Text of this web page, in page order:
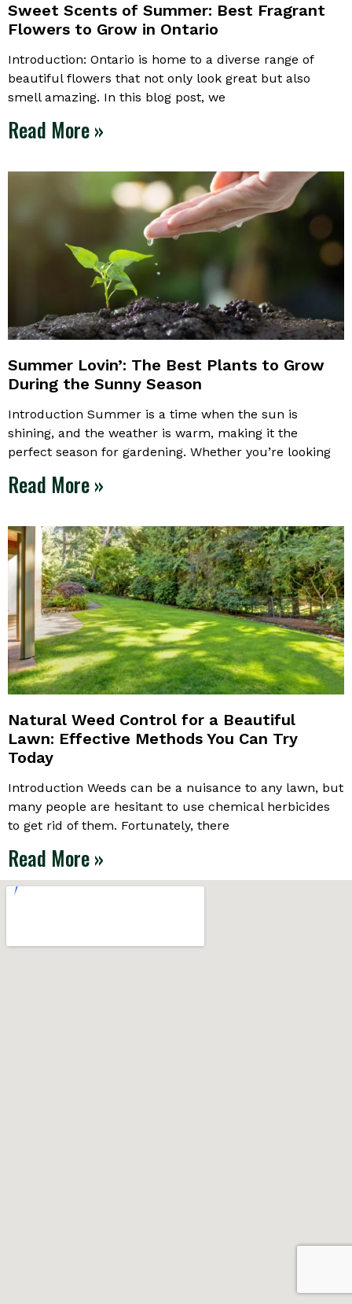
Sweet Scents of Summer: Best Fragrant
Flowers to Grow in Ontario
Introduction: Ontario is home to a diverse range of
beautiful flowers that not only look great but also
smell amazing. In this blog post, we
Read More »
Summer Lovin’: The Best Plants to Grow
During the Sunny Season
Introduction Summer is a time when the sun is
shining, and the weather is warm, making it the
perfect season for gardening. Whether you’re looking
Read More »
Natural Weed Control for a Beautiful
Lawn: Effective Methods You Can Try
Today
Introduction Weeds can be a nuisance to any lawn, but
many people are hesitant to use chemical herbicides
to get rid of them. Fortunately, there
Read More »